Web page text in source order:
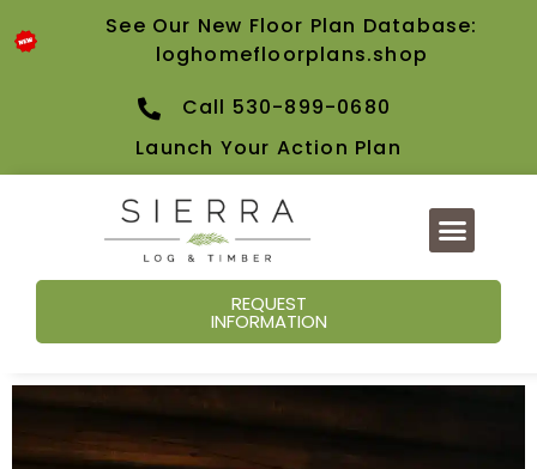
See Our New Floor Plan Database:
loghomefloorplans.shop
Call 530-899-0680
Launch Your Action Plan
REQUEST
INFORMATION